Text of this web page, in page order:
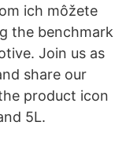
ich môžete
the benchmark
Join us as
share our
product icon
5L.